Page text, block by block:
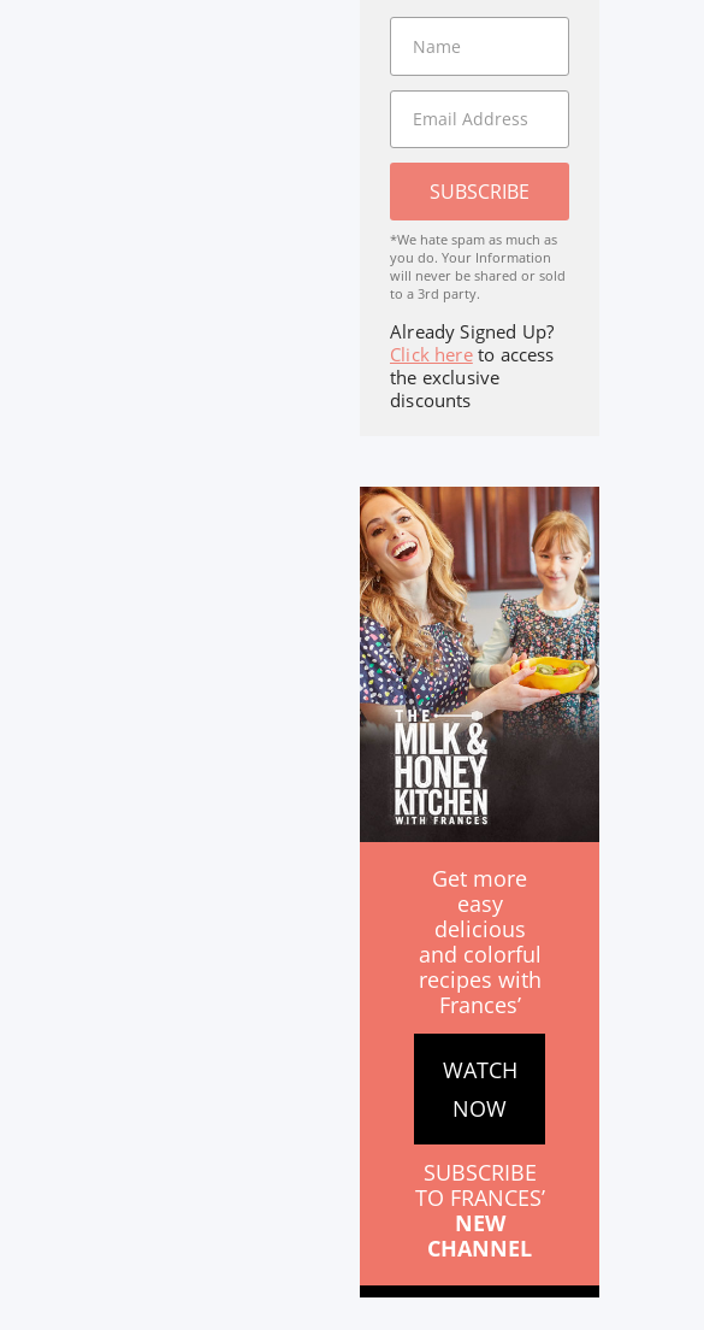
SUBSCRIBE
*We hate spam as much as
you do. Your Information
will never be shared or sold
to a 3rd party.
Already Signed Up?
Click hereto access
the exclusive
discounts
Get more
easy
delicious
and colorful
recipes with
Frances’
WATCH
NOW
SUBSCRIBE
TO FRANCES’
NEW
CHANNEL